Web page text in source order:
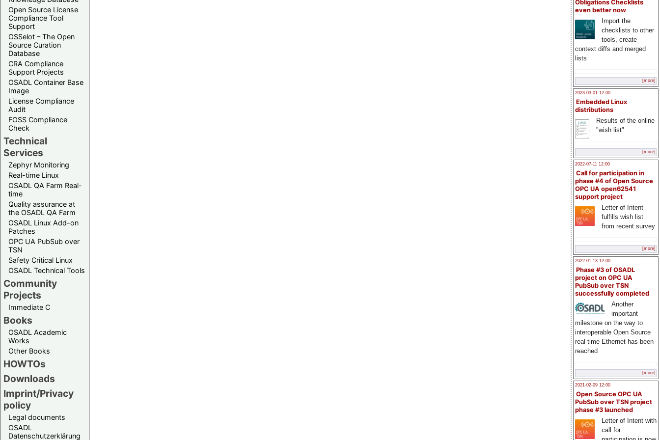
Open Source License
Compliance Tool
Support
OSSelot – The Open
Source Curation
Database
CRA Compliance
Support Projects
OSADL Container Base
Image
License Compliance
Audit
FOSS Compliance
Check
Technical
Services
Zephyr Monitoring
Real-time Linux
OSADL QA Farm Real-
time
Quality assurance at
the OSADL QA Farm
OSADL Linux Add-on
Patches
OPC UA PubSub over
TSN
Safety Critical Linux
OSADL Technical Tools
Community
Projects
Immediate C
Books
OSADL Academic
Works
Other Books
HOWTOs
Downloads
Imprint/Privacy
policy
Legal documents
OSADL
Datenschutzerklärung
Obligations Checklists
even better now
Import the
checklists to other
tools, create
context diffs and merged
lists
[more]
2023-03-01 12:00
Embedded Linux
distributions
Results of the online
"wish list"
[more]
2022-07-11 12:00
Call for participation in
phase #4 of Open Source
OPC UA open62541
support project
Letter of Intent
fulfills wish list
from recent survey
[more]
2022-01-13 12:00
Phase #3 of OSADL
project on OPC UA
PubSub over TSN
successfully completed
Another
important
milestone on the way to
interoperable Open Source
real-time Ethernet has been
reached
[more]
2021-02-09 12:00
Open Source OPC UA
PubSub over TSN project
phase #3 launched
Letter of Intent with
call for